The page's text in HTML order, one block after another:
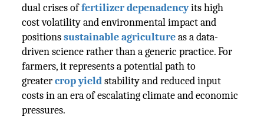
dual crises offertilizer depenadencyits high
cost volatility and environmental impact and
positionssustainable agricultureas a data-
driven science rather than a generic practice. For
farmers, it represents a potential path to
greatercrop yieldstability and reduced input
costs in an era of escalating climate and economic
pressures.